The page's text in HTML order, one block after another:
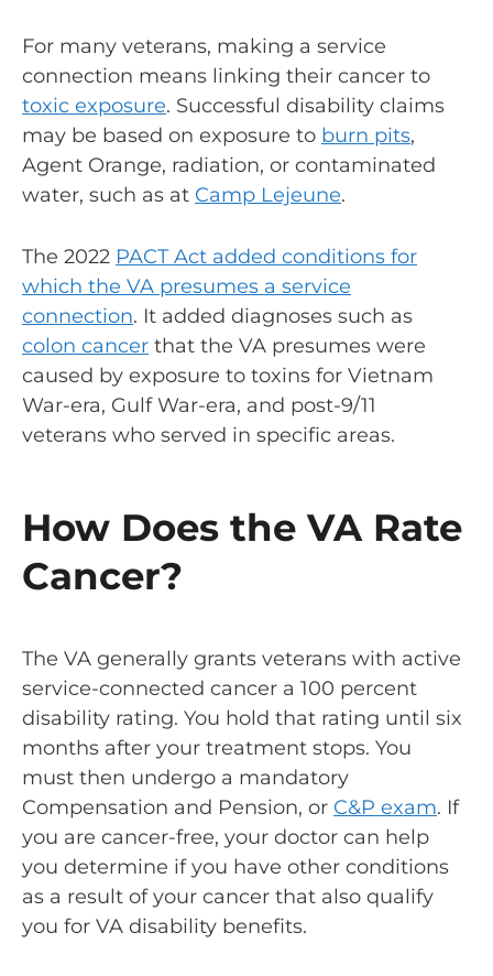
For many veterans, making a service
connection means linking their cancer to
toxic exposure. Successful disability claims
may be based on exposure to burn pits,
Agent Orange, radiation, or contaminated
water, such as at Camp Lejeune.
The 2022 PACT Act added conditions for
which the VA presumes a service
connection. It added diagnoses such as
colon cancer that the VA presumes were
caused by exposure to toxins for Vietnam
War-era, Gulf War-era, and post-9/11
veterans who served in specific areas.
How Does the VA Rate
Cancer?
The VA generally grants veterans with active
service-connected cancer a 100 percent
disability rating. You hold that rating until six
months after your treatment stops. You
must then undergo a mandatory
Compensation and Pension, or C&P exam. If
you are cancer-free, your doctor can help
you determine if you have other conditions
as a result of your cancer that also qualify
you for VA disability benefits.